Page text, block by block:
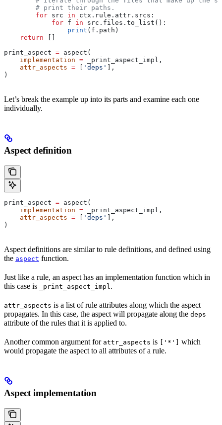
        # print their paths.
        for
src in ctx.rule.attr.srcs:
            for
f in src.files.to_list():
                print
(f.path)
    return
print_aspect = aspect(
    implementation
= _print_aspect_impl,
    attr_aspects
= 'deps'
],
)
Let’s break the example up into its parts and examine each one
individually.
Aspect definition
print_aspect = aspect(
    implementation
= _print_aspect_impl,
    attr_aspects
= 'deps'
],
)
Aspect definitions are similar to rule definitions, and defined using
the aspect function.
Just like a rule, an aspect has an implementation function which in
this case is
_print_aspect_impl .
attr_aspects is a list of rule attributes along which the aspect
propagates. In this case, the aspect will propagate along the deps
attribute of the rules that it is applied to.
Another common argument for attr_aspects is ['*']
which
would propagate the aspect to all attributes of a rule.
Aspect implementation